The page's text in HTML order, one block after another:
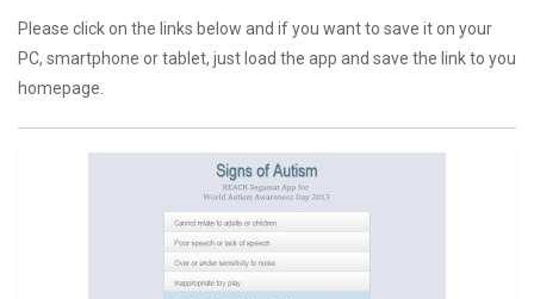
Please click on the links below and if you want to save it on your
PC, smartphone or tablet, just load the app and save the link to you
homepage.